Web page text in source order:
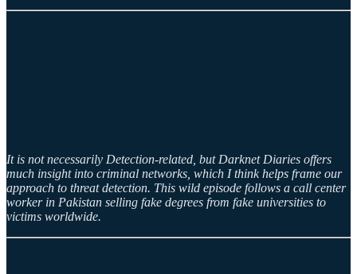
It is not necessarily Detection-related, but Darknet Diaries offers
much insight into criminal networks, which I think helps frame our
approach to threat detection. This wild episode follows a call center
worker in Pakistan selling fake degrees from fake universities to
victims worldwide.